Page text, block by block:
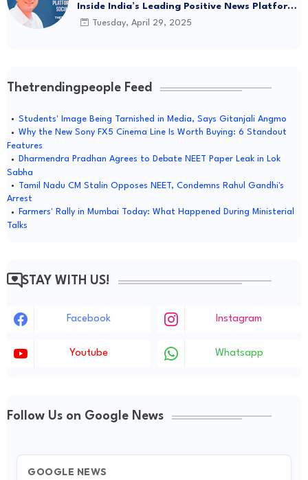
Inside India’s Leading Positive News Platform
Driving Social Change
Tuesday, April 29, 2025
Thetrendingpeople Feed
Students' Image Being Tarnished in Media, Says Gitanjali Angmo
Why the New Sony FX5 Cinema Line Is Worth Buying: 6 Standout
Features
Dharmendra Pradhan Agrees to Debate NEET Paper Leak in Lok
Sabha
Tamil Nadu CM Stalin Opposes NEET, Condemns Rahul Gandhi's
Arrest
Farmers' Rally in Mumbai Today: What Happened During Ministerial
Talks
STAY WITH US!
Facebook Instagram
Youtube Whatsapp
Follow Us on Google News
GOOGLE NEWS